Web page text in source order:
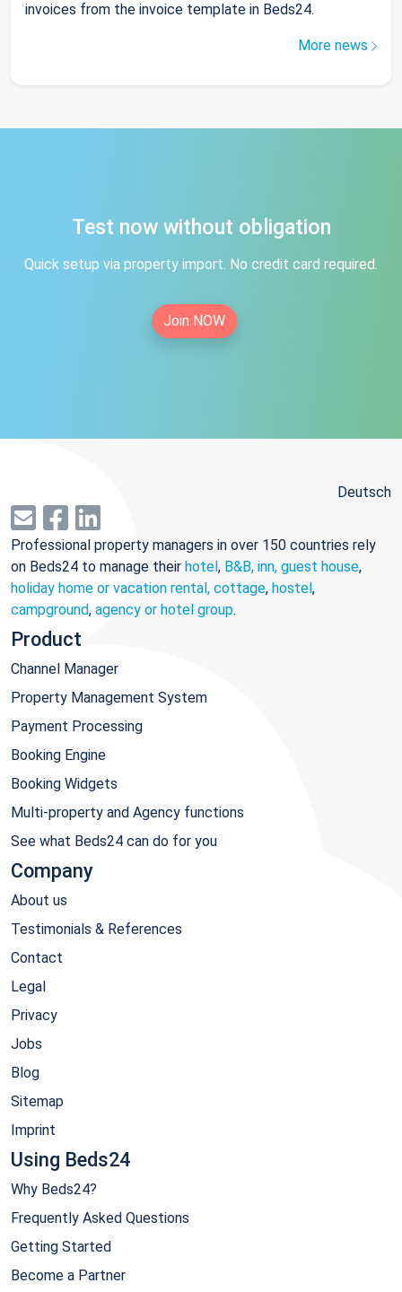
invoices from the invoice template in Beds24.
More news
Test now without obligation
Quick setup via property import. No credit card required.
Join NOW
Deutsch
Professional property managers in over 150 countries rely
on Beds24 to manage their hotel, B&B, inn, guest house,
holiday home or vacation rental, cottage, hostel,
campground, agency or hotel group.
Product
Channel Manager
Property Management System
Payment Processing
Booking Engine
Booking Widgets
Multi-property and Agency functions
See what Beds24 can do for you
Company
About us
Testimonials & References
Contact
Legal
Privacy
Jobs
Blog
Sitemap
Imprint
Using Beds24
Why Beds24?
Frequently Asked Questions
Getting Started
Become a Partner